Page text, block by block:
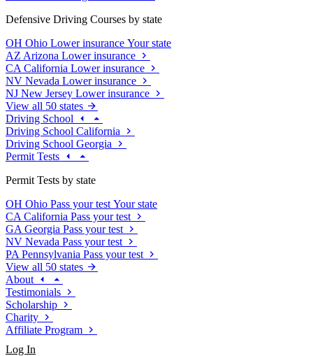
Defensive Driving Courses by state
OH Ohio Lower insurance Your state
AZ Arizona Lower insurance
CA California Lower insurance
NV Nevada Lower insurance
NJ New Jersey Lower insurance
View all 50 states
Driving School
Driving School California
Driving School Georgia
Permit Tests
Permit Tests by state
OH Ohio Pass your test Your state
CA California Pass your test
GA Georgia Pass your test
NV Nevada Pass your test
PA Pennsylvania Pass your test
View all 50 states
About
Testimonials
Scholarship
Charity
Affiliate Program
Log In